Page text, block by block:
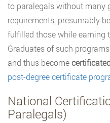
to paralegals without many
requirements, presumably
fulfilled those while earning
Graduates of such
and thus become
post-degree certificate
National
Paralegals)